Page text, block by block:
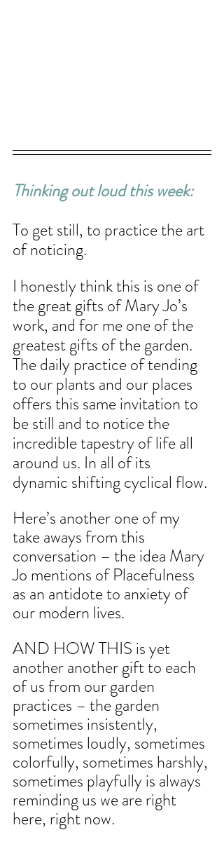
Thinking out loud this week:
To get still, to practice the art
of noticing.
I honestly think this is one of
the great gifts of Mary Jo’s
work, and for me one of the
greatest gifts of the garden.
The daily practice of tending
to our plants and our places
offers this same invitation to
be still and to notice the
incredible tapestry of life all
around us. In all of its
dynamic shifting cyclical flow.
Here’s another one of my
take aways from this
conversation – the idea Mary
Jo mentions of Placefulness
as an antidote to anxiety of
our modern lives.
AND HOW THIS is yet
another another gift to each
of us from our garden
practices – the garden
sometimes insistently,
sometimes loudly, sometimes
colorfully, sometimes harshly,
sometimes playfully is always
reminding us we are right
here, right now.